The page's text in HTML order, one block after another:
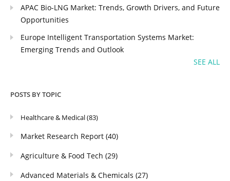
APAC Bio-LNG Market: Trends, Growth Drivers, and Future
Opportunities
Europe Intelligent Transportation Systems Market:
Emerging Trends and Outlook
SEE ALL
POSTS BY TOPIC
Healthcare & Medical(83)
Market Research Report (40)
Agriculture & Food Tech (29)
Advanced Materials & Chemicals (27)